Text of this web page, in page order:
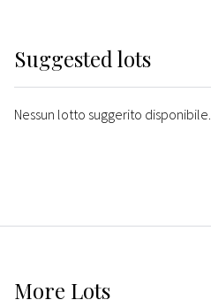
Suggested lots
Nessun lotto suggerito disponibile.
More Lots